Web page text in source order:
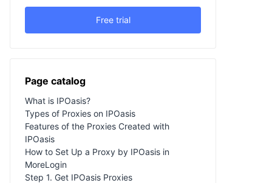
Free trial
Page catalog
What is IPOasis?
Types of Proxies on IPOasis
Features of the Proxies Created with
IPOasis
How to Set Up a Proxy by IPOasis in
MoreLogin
Step 1. Get IPOasis Proxies